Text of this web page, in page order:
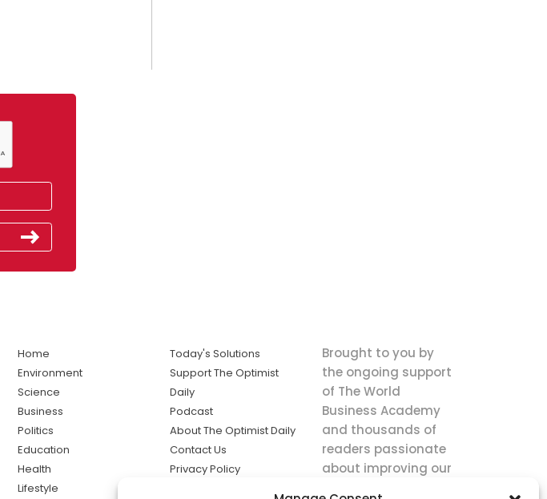
Home
Environment
Science
Business
Politics
Education
Health
Lifestyle
Today's Solutions
Support The Optimist
Daily
Podcast
About The Optimist Daily
Contact Us
Privacy Policy
Brought to you by
the ongoing support
of The World
Business Academy
and thousands of
readers passionate
about improving our